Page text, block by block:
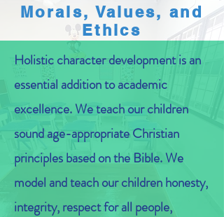
Morals, Values, and
Ethics
Holistic character development is an
essential addition to academic
excellence. We teach our children
sound age-appropriate Christian
principles based on the Bible. We
model and teach our children honesty,
integrity, respect for all people,